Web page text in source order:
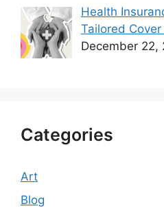
Health
Tailored
December 22,
Categories
Art
Blog